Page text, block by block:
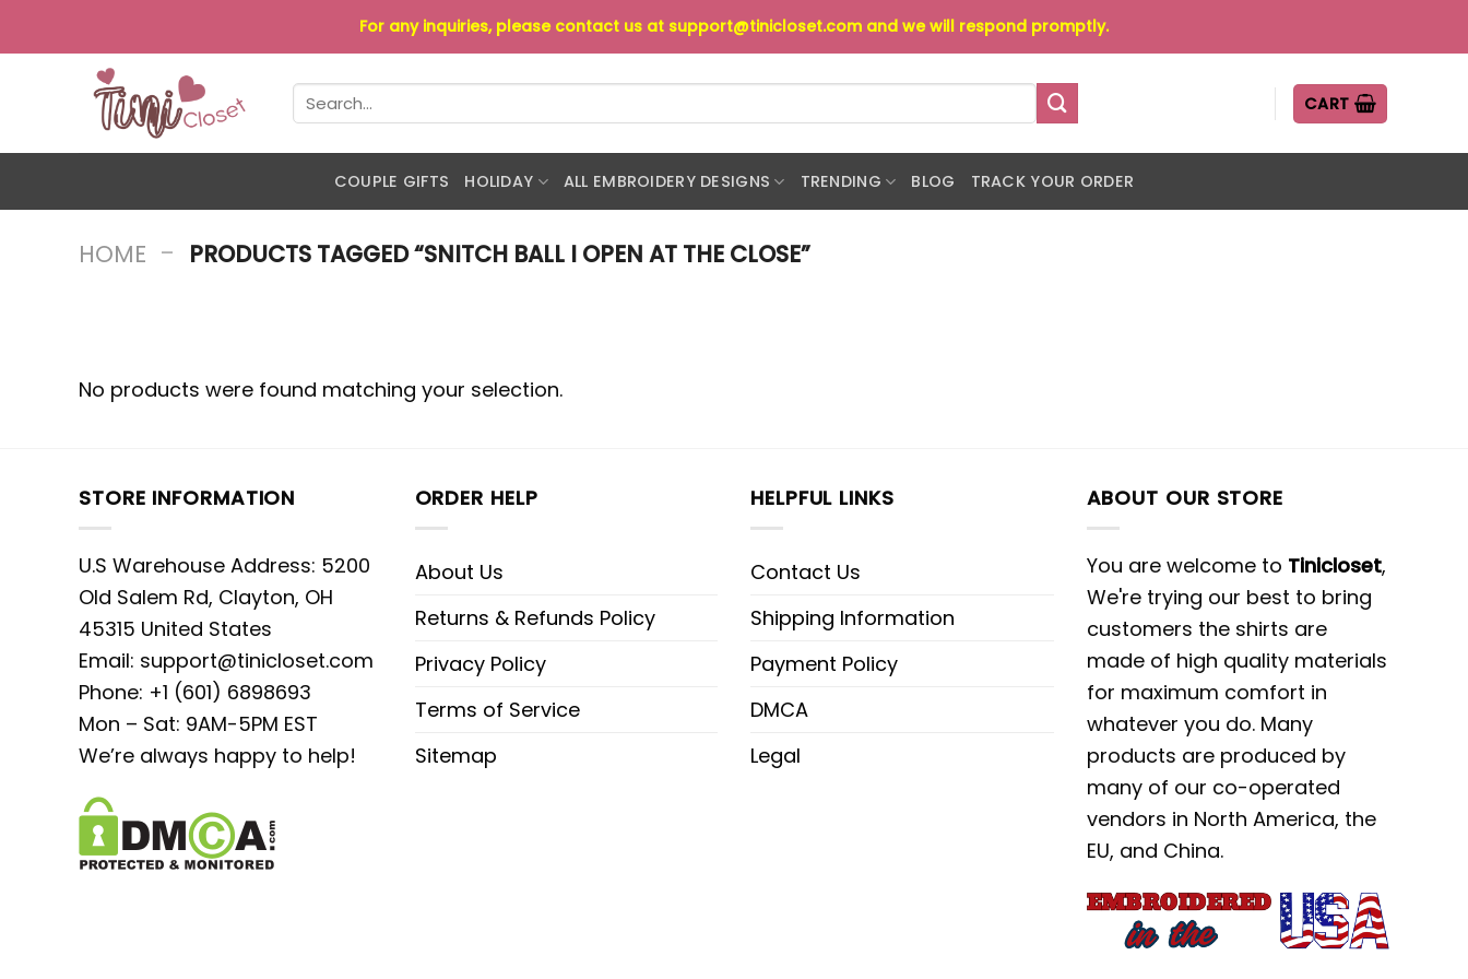
to
For any inquiries, please contact us at support@tinicloset.com and we will respond promptly.
Search
for:
CART
COUPLE GIFTS HOLIDAY ALL EMBROIDERY DESIGNS TRENDING BLOG TRACK YOUR ORDER
HOME - PRODUCTS TAGGED “SNITCH BALL I OPEN AT THE CLOSE”
No products were found matching your selection.
STORE INFORMATION
U.S Warehouse Address: 5200
Old Salem Rd, Clayton, OH
45315 United States
Email: support@tinicloset.com
Phone: +1 (601) 6898693
Mon – Sat: 9AM-5PM EST
We’re always happy to help!
ORDER HELP
About Us
Returns & Refunds Policy
Privacy Policy
Terms of Service
Sitemap
HELPFUL LINKS
Contact Us
Shipping Information
Payment Policy
DMCA
Legal
ABOUT OUR STORE
You are welcome to Tinicloset,
We're trying our best to bring
customers the shirts are
made of high quality materials
for maximum comfort in
whatever you do. Many
products are produced by
many of our co-operated
vendors in North America, the
EU, and China.